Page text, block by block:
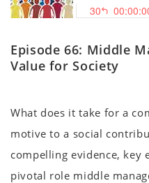
Episode 66: Middle
Value for Society
What does it take for a
motive to a social
compelling evidence, key
pivotal role middle